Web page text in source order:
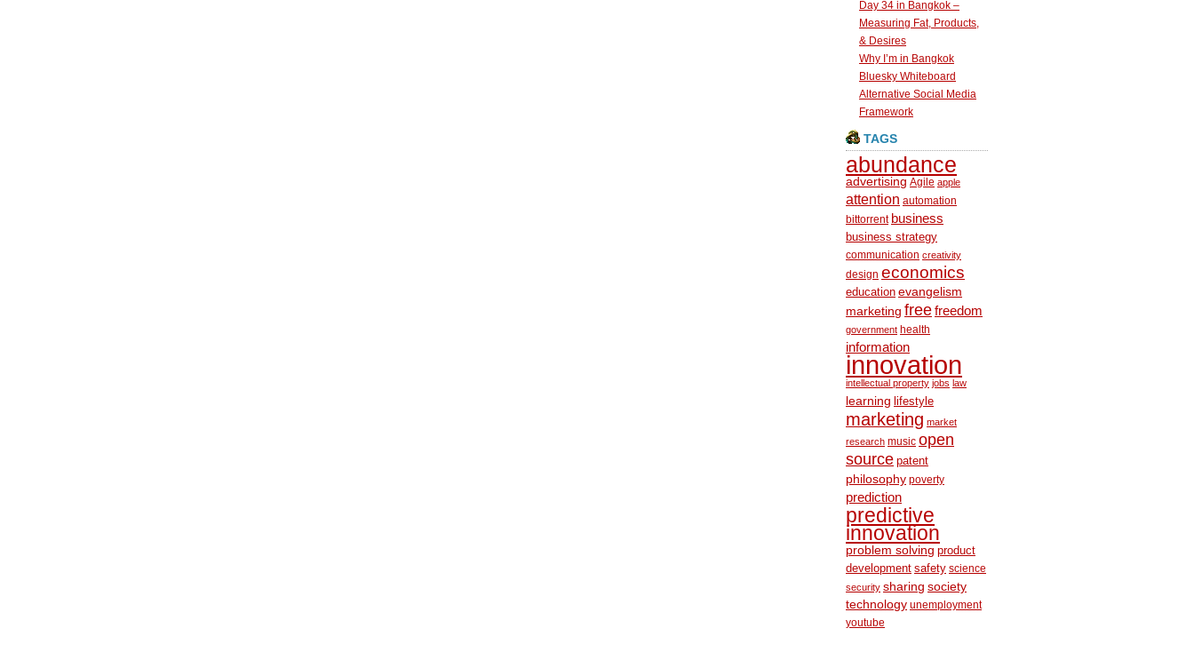
Day 34 in Bangkok –
Measuring Fat, Products,
& Desires
Why I’m in Bangkok
Bluesky Whiteboard
Alternative Social Media
Framework
TAGS
abundance
advertising Agile apple
attention automation
bittorrent business
business strategy
communication creativity
design economics
education evangelism
marketing freefreedom
government health
information
innovation
intellectual property jobs law
learning lifestyle
marketing market
research music open
source patent
philosophy poverty
prediction
predictive
innovation
problem solving product
development safety science
security sharing society
technology unemployment
youtube